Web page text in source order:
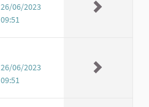
26/06/2023
09:51
26/06/2023
09:51